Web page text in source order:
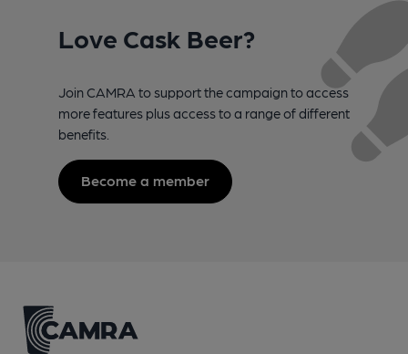
Love Cask Beer?
Join CAMRA to support the campaign to access
more features plus access to a range of different
benefits.
Become a member